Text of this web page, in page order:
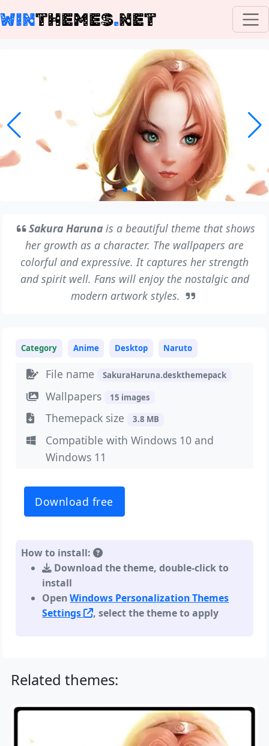
WINTHEMES.NET
Sakura Harunais a beautiful theme that shows
her growth as a character. The wallpapers are
colorful and expressive. It captures her strength
and spirit well. Fans will enjoy the nostalgic and
modern artwork styles.
Category Anime Desktop Naruto
File name SakuraHaruna.deskthemepack
Wallpapers 15 images
Themepack size 3.8 MB
Compatible with Windows 10 and
Windows 11
Download free
How to install:
Download the theme, double-click to
install
OpenWindows Personalization Themes
Settings
, select the theme to apply
Related themes: